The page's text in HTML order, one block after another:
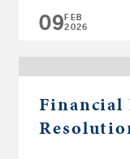
about
It’s about […]
09FEB
2026
Financial